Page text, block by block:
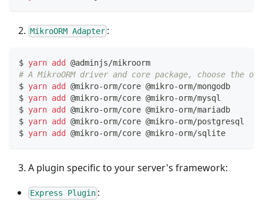
MikroORM Adapter :
$ yarn add
@adminjs/mikroorm
# A MikroORM driver and core package, choose the
$ yarn add @mikro-orm/core @mikro-orm/mongodb
$ yarn add @mikro-orm/core @mikro-orm/mysql
$ yarn add @mikro-orm/core @mikro-orm/mariadb
$ yarn add @mikro-orm/core @mikro-orm/postgresql
$ yarn add @mikro-orm/core @mikro-orm/sqlite
A plugin specific to your server's framework:
Express Plugin :